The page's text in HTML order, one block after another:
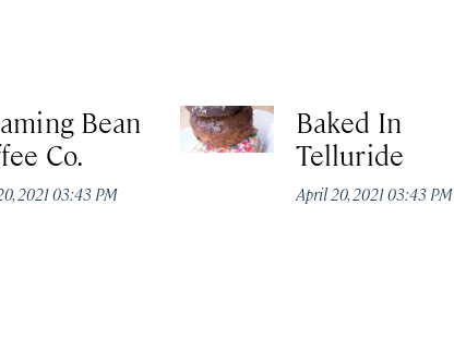
Bean
Co.
2021 03:43 PM
Baked In
Telluride
April 20, 2021 03:43 PM